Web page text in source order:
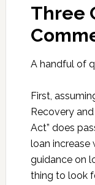
Three
A handful of
First,
Recovery
Act” does
loan increase
guidance on
thing to look